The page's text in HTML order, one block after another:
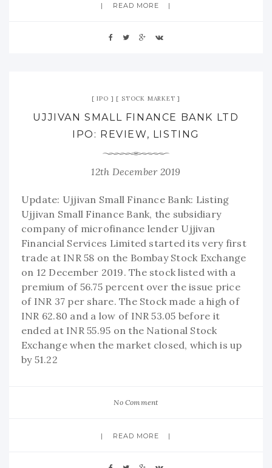
READ MORE
IPO STOCK MARKET
UJJIVAN SMALL FINANCE BANK LTD
IPO: REVIEW, LISTING
12th December 2019
Update: Ujjivan Small Finance Bank: Listing
Ujjivan Small Finance Bank, the subsidiary
company of microfinance lender Ujjivan
Financial Services Limited started its very first
trade at INR 58 on the Bombay Stock Exchange
on 12 December 2019. The stock listed with a
premium of 56.75 percent over the issue price
of INR 37 per share. The Stock made a high of
INR 62.80 and a low of INR 53.05 before it
ended at INR 55.95 on the National Stock
Exchange when the market closed, which is up
by 51.22
No Comment
READ MORE